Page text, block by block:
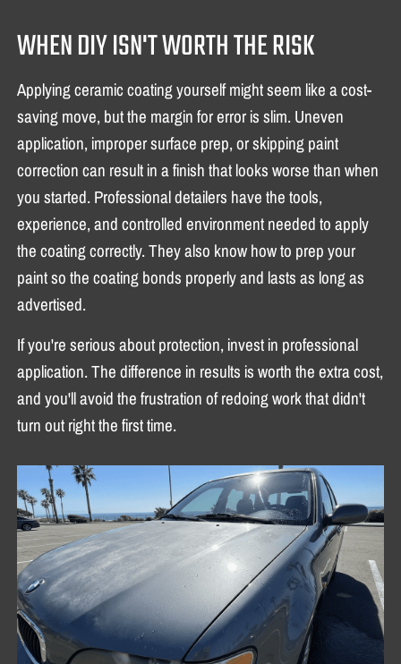
WHEN DIY ISN'T WORTH THE RISK
Applying ceramic coating yourself might seem like a cost-
saving move, but the margin for error is slim. Uneven
application, improper surface prep, or skipping paint
correction can result in a finish that looks worse than when
you started. Professional detailers have the tools,
experience, and controlled environment needed to apply
the coating correctly. They also know how to prep your
paint so the coating bonds properly and lasts as long as
advertised.
If you're serious about protection, invest in professional
application. The difference in results is worth the extra cost,
and you'll avoid the frustration of redoing work that didn't
turn out right the first time.